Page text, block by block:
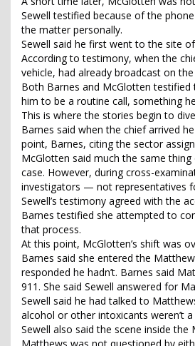
Sewell testified because of the
the matter personally.
Sewell said he first went to the site
According to testimony, when the
vehicle, had already broadcast on
Both Barnes and McGlotten
him to be a routine call, something
This is where the stories begin to
Barnes said when the chief arrived
point, Barnes, citing the sector
McGlotten said much the same
case. However, during cross-
investigators — not representatives
Sewell’s testimony agreed with the
Barnes testified she attempted to
that process.
At this point, McGlotten’s shift was
Barnes said she entered the
responded he hadn’t. Barnes said
911. She said Sewell answered for
Sewell said he had talked to
alcohol or other intoxicants weren’t
Sewell also said the scene inside the